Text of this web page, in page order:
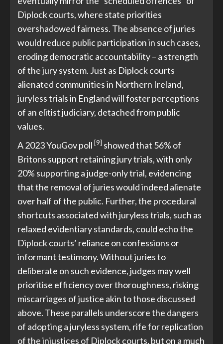
Diplock courts, where state priorities
overshadowed fairness. The absence of juries
would reduce public participation in such cases,
eroding democratic accountability – a strength
of the jury system. Just as Diplock courts
alienated communities in Northern Ireland,
juryless trials in England will foster perceptions
of an elitist judiciary, detached from public
values.
A 2023 YouGov poll [9] showed that 56% of
Britons support retaining jury trials, with only
20% supporting a judge-only trial, evidencing
that the removal of juries would indeed alienate
over half of the public. Further, the procedural
shortcuts associated with juryless trials, such as
relaxed evidentiary standards, could echo the
Diplock courts’ reliance on confessions or
informant testimony. Without juries to
deliberate on such evidence, judges may well
prioritise efficiency over thoroughness, risking
miscarriages of justice akin to those discussed
above. These parallels underscore the dangers
of adopting a juryless system, rife for replication
of the injustices of Diplock courts, but on a much